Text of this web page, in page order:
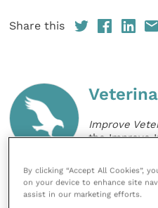
Share this
Improve
the Improve
for
specialties.
and
By clicking “Accept All Cookies”,
on your device to enhance site
assist in our marketing efforts.